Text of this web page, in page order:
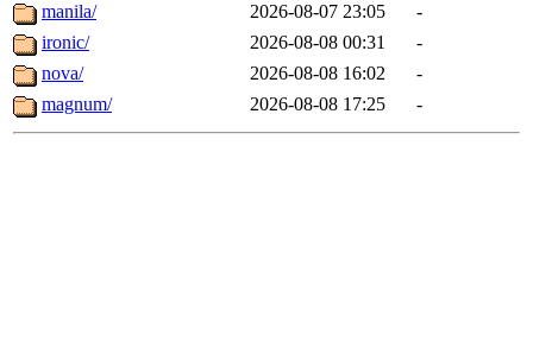
manila/
2026-08-07 23:05
-
ironic/
2026-08-08 00:31
-
nova/
2026-08-08 16:02
-
magnum/
2026-08-08 17:25 -